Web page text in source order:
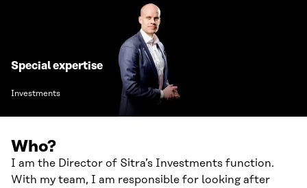
Special expertise
Investments
Who?
I am the Director of Sitra’s Investments function.
With my team, I am responsible for looking after